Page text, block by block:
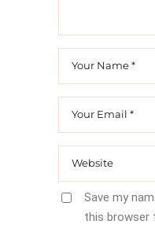
Save my
this browser